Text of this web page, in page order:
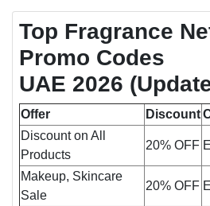
Top Fragrance
Promo Codes
UAE 2026
Offer Discount
Discount on All
Products
20% OFF
Makeup, Skincare
Sale
20% OFF